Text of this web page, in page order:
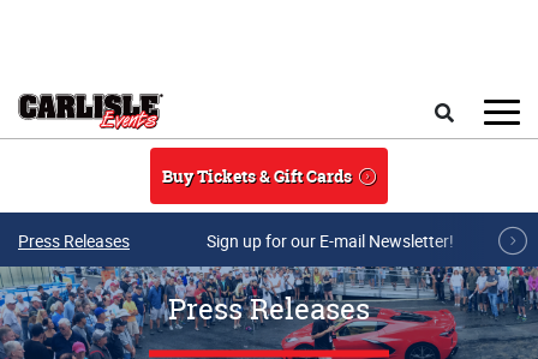
Buy Tickets & Gift Cards
Press Releases Sign up for our E-mail Newsletter!
Press Releases